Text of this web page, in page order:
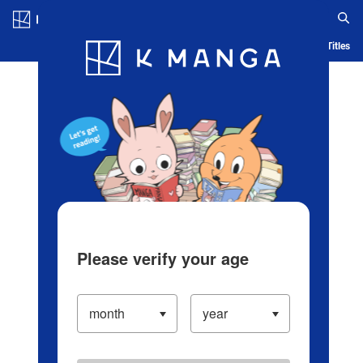
Blog App Ranking History Serialized Titles
Please verify your age